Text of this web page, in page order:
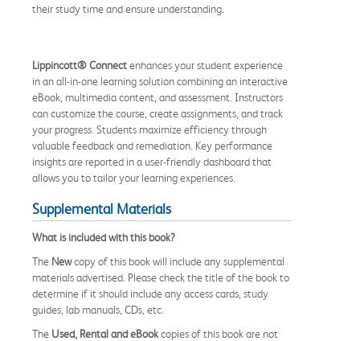
their study time and ensure understanding.
Lippincott® Connectenhances your student experience
in an all-in-one learning solution combining an interactive
eBook, multimedia content, and assessment. Instructors
can customize the course, create assignments, and track
your progress. Students maximize efficiency through
valuable feedback and remediation. Key performance
insights are reported in a user-friendly dashboard that
allows you to tailor your learning experiences.
Supplemental Materials
What is included with this book?
The Newcopy of this book will include any supplemental
materials advertised. Please check the title of the book to
determine if it should include any access cards, study
guides, lab manuals, CDs, etc.
The Used, Rental and eBookcopies of this book are not